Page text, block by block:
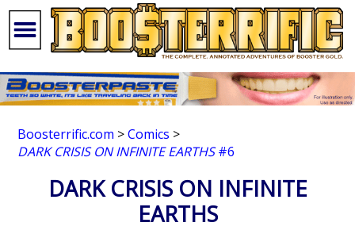
Boosterrific.com >Comics >
DARK CRISIS ON INFINITE EARTHS#6
DARK CRISIS ON INFINITE
EARTHS